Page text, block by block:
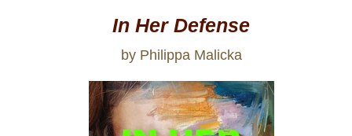
In Her Defense
by Philippa Malicka